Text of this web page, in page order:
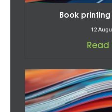
Book printing
12
Read